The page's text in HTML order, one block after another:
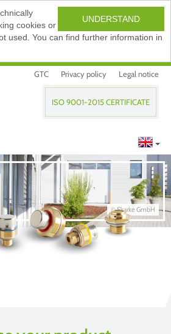
UNDERSTAND
cookies or
used. You can find further information in
GTC Privacy policy Legal notice
ISO 9001-2015 CERTIFICATE
© Skarke GmbH